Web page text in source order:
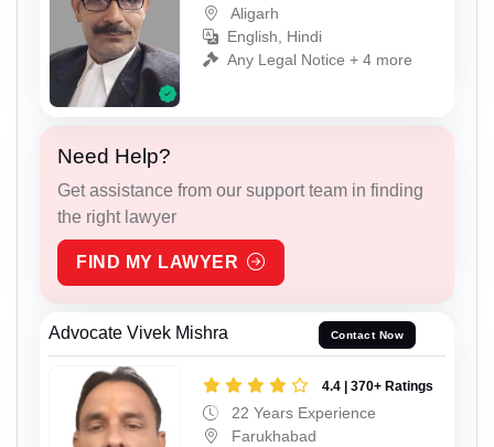
Aligarh
English, Hindi
Any Legal Notice + 4 more
Need Help?
Get assistance from our support team in finding
the right lawyer
FIND MY LAWYER
Advocate Vivek Mishra Contact Now
4.4 | 370+ Ratings
22 Years Experience
Farukhabad